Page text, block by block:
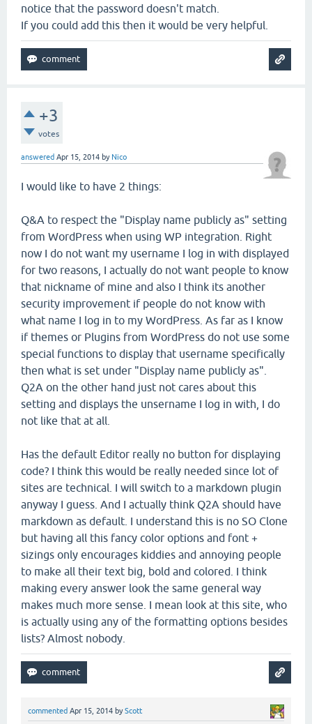
notice that the password doesn't match.
If you could add this then it would be very helpful.
+3
votes
answered Apr 15, 2014 by Nico
I would like to have 2 things:
Q&A to respect the "Display name publicly as" setting
from WordPress when using WP integration. Right
now I do not want my username I log in with displayed
for two reasons, I actually do not want people to know
that nickname of mine and also I think its another
security improvement if people do not know with
what name I log in to my WordPress. As far as I know
if themes or Plugins from WordPress do not use some
special functions to display that username specifically
then what is set under "Display name publicly as".
Q2A on the other hand just not cares about this
setting and displays the unsername I log in with, I do
not like that at all.
Has the default Editor really no button for displaying
code? I think this would be really needed since lot of
sites are technical. I will switch to a markdown plugin
anyway I guess. And I actually think Q2A should have
markdown as default. I understand this is no SO Clone
but having all this fancy color options and font +
sizings only encourages kiddies and annoying people
to make all their text big, bold and colored. I think
making every answer look the same general way
makes much more sense. I mean look at this site, who
is actually using any of the formatting options besides
lists? Almost nobody.
commented Apr 15, 2014 byScott